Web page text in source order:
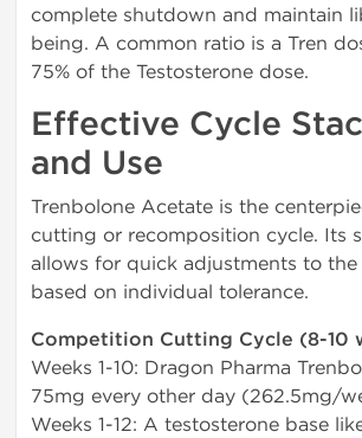
complete shutdown and maintain
being. A common ratio is a Tren
75% of the Testosterone dose.
Effective Cycle
and Use
Trenbolone Acetate is the
cutting or recomposition cycle. Its
allows for quick adjustments to
based on individual tolerance.
Competition Cutting Cycle (8-10
Weeks 1-10: Dragon Pharma
75mg every other day (262.5mg/
Weeks 1-12: A testosterone base